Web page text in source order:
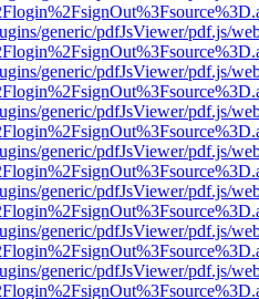
generic/pdfJsViewer/pdf.js/
generic/pdfJsViewer/pdf.js/
generic/pdfJsViewer/pdf.js/
generic/pdfJsViewer/pdf.js/
generic/pdfJsViewer/pdf.js/
generic/pdfJsViewer/pdf.js/
generic/pdfJsViewer/pdf.js/